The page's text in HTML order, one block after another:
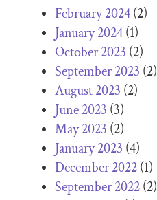
February 2024(2)
January 2024(1)
October 2023 (2)
September 2023 (2)
August 2023 (2)
June 2023 (3)
May 2023 (2)
January 2023 (4)
December 2022(1)
September 2022(2)